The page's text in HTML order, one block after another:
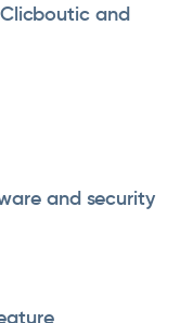
and
and security